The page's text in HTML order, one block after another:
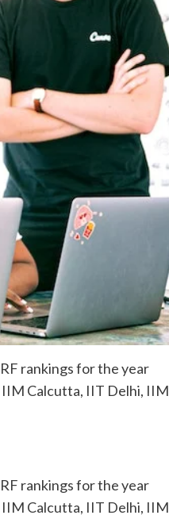
rankings for the year
IIM Calcutta, IIT Delhi, IIM
rankings for the year
IIM Calcutta, IIT Delhi, IIM